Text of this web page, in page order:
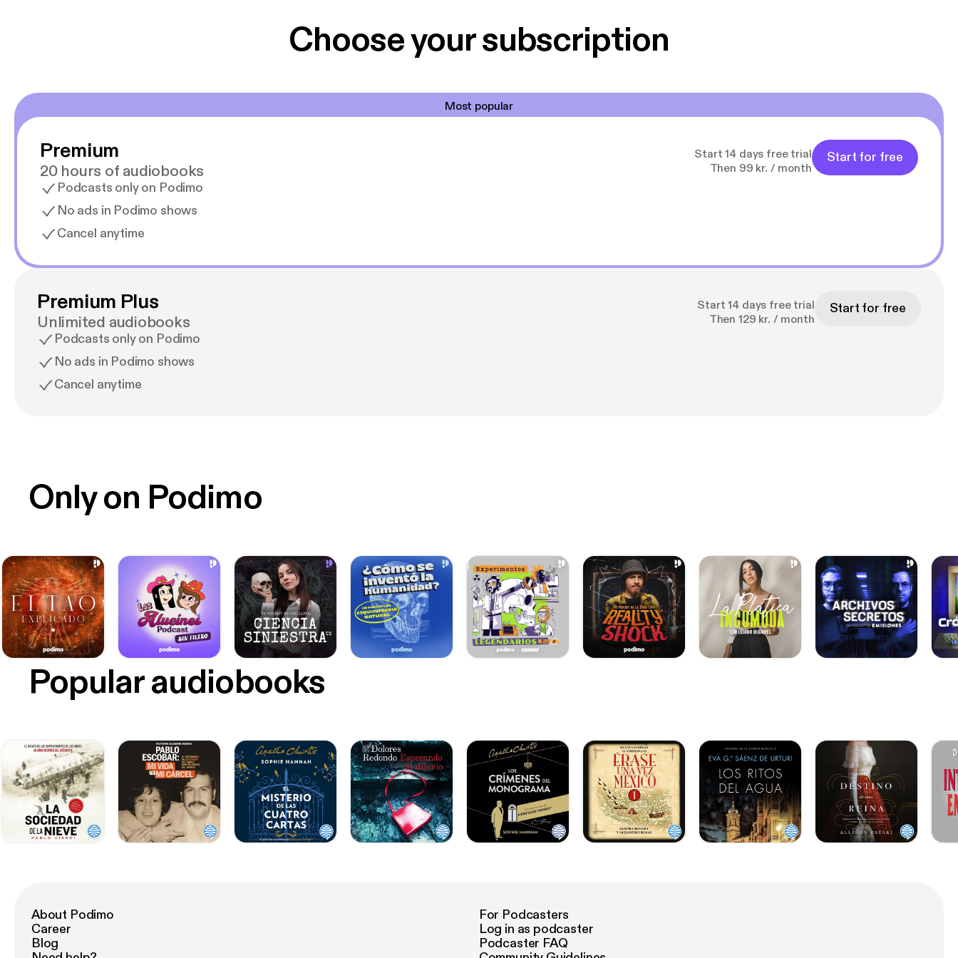
Choose your subscription
Most popular
Premium
20 hours of audiobooks
Podcasts only on Podimo
No ads in Podimo shows
Cancel anytime
Start 14 days free trial
Then 99 kr. / month
Start for free
Premium Plus
Unlimited audiobooks
Podcasts only on Podimo
No ads in Podimo shows
Cancel anytime
Start 14 days free trial
Then 129 kr. / month
Start for free
Only on Podimo
Popular audiobooks
About Podimo
Career
Blog
For Podcasters
Log in as podcaster
Podcaster FAQ